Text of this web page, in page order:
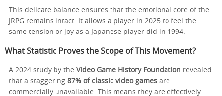
This delicate balance ensures that the emotional core of the
JRPG remains intact. It allows a player in 2025 to feel the
same tension or joy as a Japanese player did in 1994.
What Statistic Proves the Scope of This Movement?
A 2024 study by the Video Game History Foundation revealed
that a staggering 87% of classic video games are
commercially unavailable. This means they are effectively